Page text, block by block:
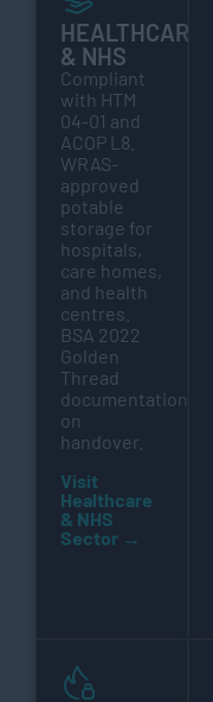
HEALTHCARE
& NHS
Compliant
with HTM
04-01 and
ACOP L8.
WRAS-
approved
potable
storage for
hospitals,
care homes,
and health
centres.
BSA 2022
Golden
Thread
documentation
on
handover.
Visit
Healthcare
& NHS
Sector →